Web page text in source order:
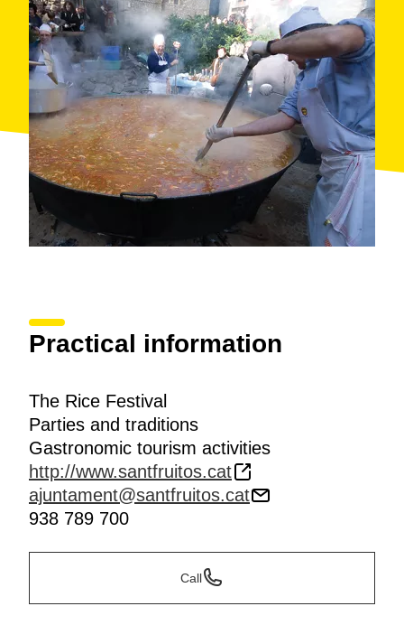
Practical information
The Rice Festival
Parties and traditions
Gastronomic tourism activities
http://www.santfruitos.cat
ajuntament@santfruitos.cat
938 789 700
Call